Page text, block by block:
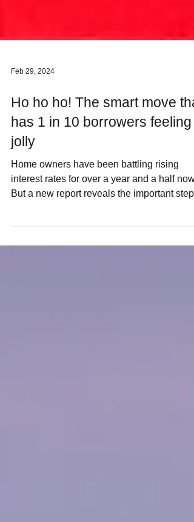
Ho ho ho! The smart move
has 1 in 10 borrowers feeling
jolly
Home owners have been battling rising
interest rates for over a year and a half now.
some...